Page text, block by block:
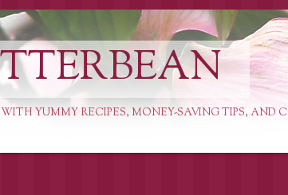
YUMMY RECIPES, MONEY-SAVING TIPS, AND